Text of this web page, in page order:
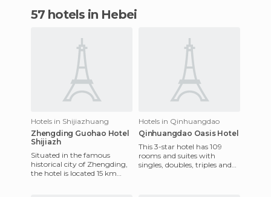
57 hotels in Hebei
Hotels in Shijiazhuang
Zhengding Guohao Hotel
Shijiazh
Situated in the famous
historical city of Zhengding,
the hotel is located 15 km
Hotels in Qinhuangdao
Qinhuangdao Oasis Hotel
This 3-star hotel has 109
rooms and suites with
singles, doubles, triples and